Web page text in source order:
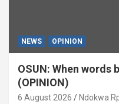
NEWS OPINION
OSUN: When words
(OPINION)
6 August 2026 Ndokwa